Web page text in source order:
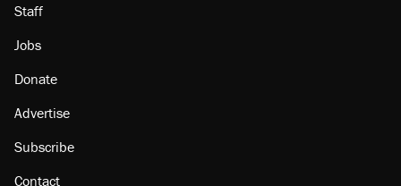
Staff
Jobs
Donate
Advertise
Subscribe
Contact